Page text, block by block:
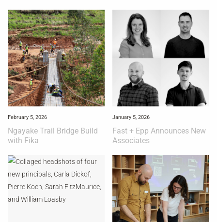
February 5, 2026
Ngayake Trail Bridge Build
with Fika
January 5, 2026
Fast + Epp Announces New
Associates